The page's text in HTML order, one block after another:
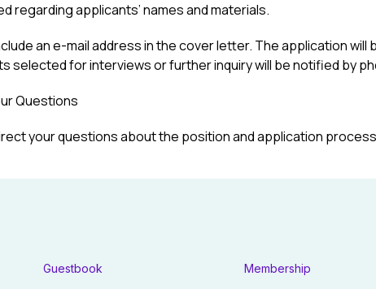
regarding applicants’ names and materials.
an e-mail address in the cover letter. The application
selected for interviews or further inquiry will be notified by
Questions
your questions about the position and application
Guestbook Membership